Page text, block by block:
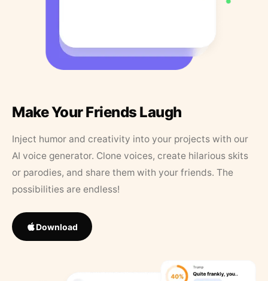
Make Your Friends Laugh
Inject humor and creativity into your projects with our
AI voice generator. Clone voices, create hilarious skits
or parodies, and share them with your friends. The
possibilities are endless!
Download